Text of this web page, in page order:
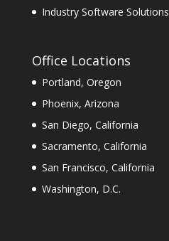
Industry Software Solutions
Office Locations
Portland, Oregon
Phoenix, Arizona
San Diego, California
Sacramento, California
San Francisco, California
Washington, D.C.